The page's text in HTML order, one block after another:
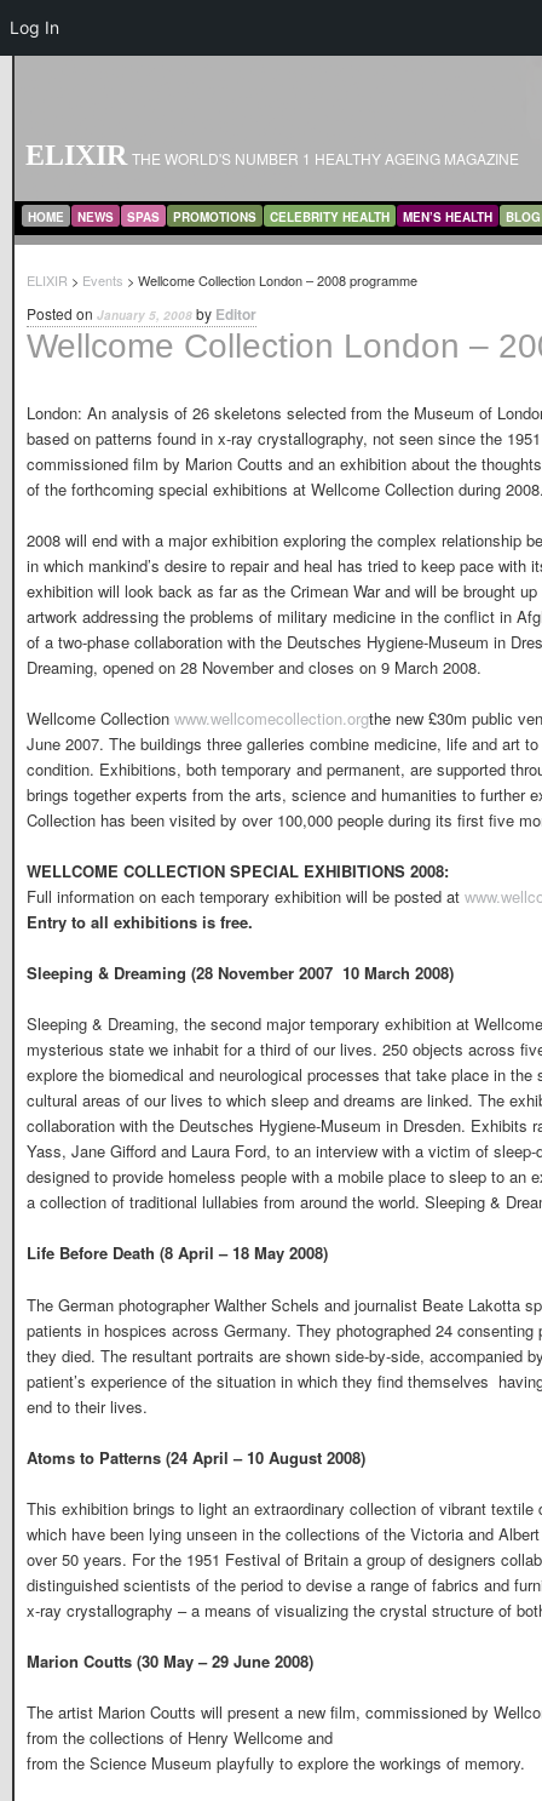
ELIXIR THE WORLD'S NUMBER 1 HEALTHY AGEING MAGAZINE
MAIN MENU
SKIP TO PRIMARY CONTENT
SKIP TO SECONDARY CONTENT
HOME NEWS SPAS PROMOTIONS CELEBRITY HEALTH MEN’S HEALTH BLOG
ELIXIR > Events > Wellcome Collection London – 2008 programme
Wellcome Collection London –
Posted on January 5, 2008 by Editor
London: An analysis of 26 skeletons selected from the Museum of
based on patterns found in x-ray crystallography, not seen since the
commissioned film by Marion Coutts and an exhibition about the
of the forthcoming special exhibitions at Wellcome Collection during
2008 will end with a major exhibition exploring the complex relationship
in which mankind’s desire to repair and heal has tried to keep pace with
exhibition will look back as far as the Crimean War and will be brought
artwork addressing the problems of military medicine in the conflict in
of a two-phase collaboration with the Deutsches Hygiene-Museum in
Dreaming, opened on 28 November and closes on 9 March 2008.
Wellcome Collection www.wellcomecollection.orgthe new £30m public
June 2007. The buildings three galleries combine medicine, life and art
condition. Exhibitions, both temporary and permanent, are supported
brings together experts from the arts, science and humanities to further
Collection has been visited by over 100,000 people during its first five
WELLCOME COLLECTION SPECIAL EXHIBITIONS 2008:
Full information on each temporary exhibition will be posted at
Entry to all exhibitions is free.
Sleeping & Dreaming (28 November 2007  10 March 2008)
Sleeping & Dreaming, the second major temporary exhibition at
mysterious state we inhabit for a third of our lives. 250 objects across
explore the biomedical and neurological processes that take place in the
cultural areas of our lives to which sleep and dreams are linked. The
collaboration with the Deutsches Hygiene-Museum in Dresden. Exhibits
Yass, Jane Gifford and Laura Ford, to an interview with a victim of
designed to provide homeless people with a mobile place to sleep to an
a collection of traditional lullabies from around the world. Sleeping &
Life Before Death (8 April – 18 May 2008)
The German photographer Walther Schels and journalist Beate Lakotta
patients in hospices across Germany. They photographed 24
they died. The resultant portraits are shown side-by-side, accompanied
patient’s experience of the situation in which they find themselves 
end to their lives.
Atoms to Patterns (24 April – 10 August 2008)
This exhibition brings to light an extraordinary collection of vibrant
which have been lying unseen in the collections of the Victoria and
over 50 years. For the 1951 Festival of Britain a group of designers
distinguished scientists of the period to devise a range of fabrics and
x-ray crystallography – a means of visualizing the crystal structure of
Marion Coutts (30 May – 29 June 2008)
The artist Marion Coutts will present a new film, commissioned by
from the collections of Henry Wellcome and
from the Science Museum playfully to explore the workings of memory.
Log In